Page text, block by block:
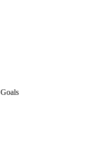
Goals